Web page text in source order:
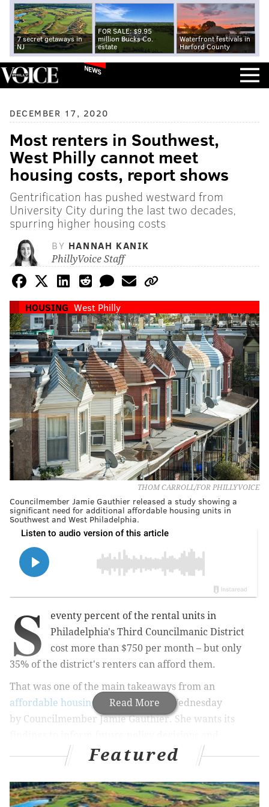
7 secret getaways in
NJ
FOR SALE: $9.95
million Bucks Co.
estate
Waterfront festivals in
Harford County
NEWS
DECEMBER 17, 2020
Most renters in Southwest,
West Philly cannot meet
housing costs, report shows
Gentrification has pushed westward from
University City during the last two decades,
spurring higher housing costs
BY HANNAH KANIK
PhillyVoice Staff
HOUSING West Philly
THOM CARROLL/FOR PHILLYVOICE
Councilmember Jamie Gauthier released a study showing a
significant need for additional affordable housing units in
Southwest and West Philadelphia.
Read More
S
eventy percent of the rental units in
Philadelphia's Third Councilmanic District
cost more than $750 per month – but only
35% of the district's renters can afford them.
That was one of the main takeaways from an
affordable housing studyreleased Wednesday
by Councilmember Jamie Gauthier. She wants its
highlight the housing crisis in her district, which
includes portions of Southwest and West Philly.
The study's findings paint a much bleaker picture for
Featured